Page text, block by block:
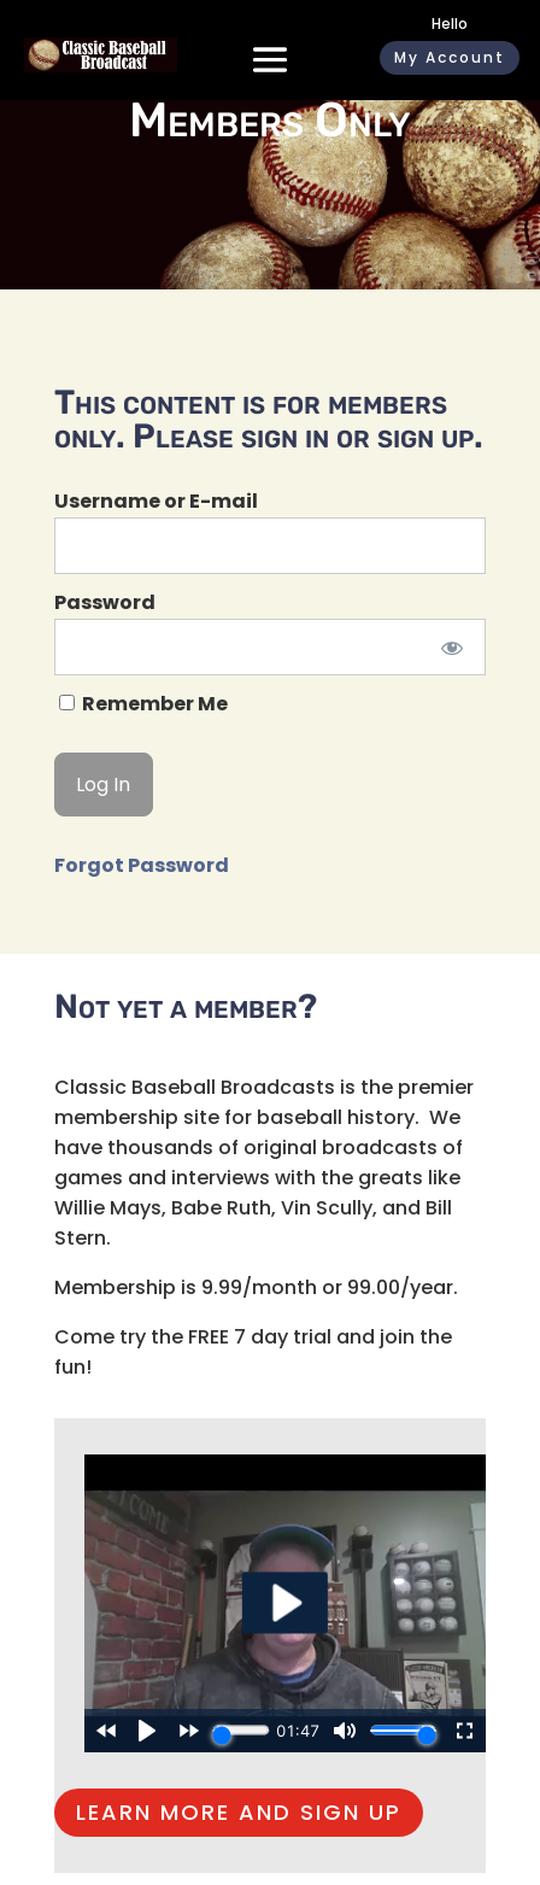
Hello
My Account
Members Only
This content is for members
only. Please sign in or sign up.
Username or E-mail
Password
Remember Me
Forgot Password
Not yet a member?
Classic Baseball Broadcasts is the premier
membership site for baseball history. We
have thousands of original broadcasts of
games and interviews with the greats like
Willie Mays, Babe Ruth, Vin Scully, and Bill
Stern.
Membership is 9.99/month or 99.00/year.
Come try the FREE 7 day trial and join the
fun!
LEARN MORE AND SIGN UP